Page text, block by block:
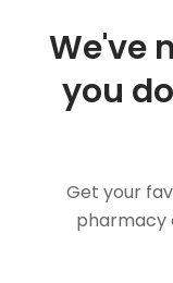
We've
you
Get your
pharmacy